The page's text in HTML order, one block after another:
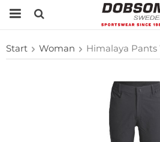
Start Woman Himalaya